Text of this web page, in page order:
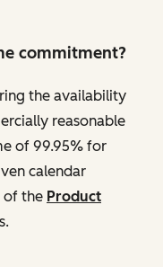
commitment?
the availability
reasonable
of 99.95% for
calendar
of the Product